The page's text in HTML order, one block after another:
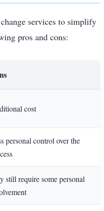
services to simplify
pros and cons:
cost
personal control over the
still require some personal